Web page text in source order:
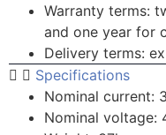
Warranty terms:
and one year for
Delivery terms:
Specifications
Nominal current:
Nominal voltage: